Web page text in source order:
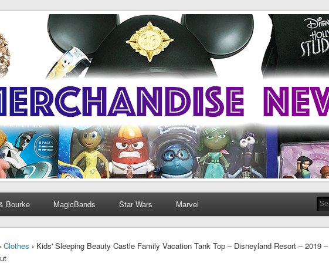
Bourke MagicBands Star Wars Marvel
›Clothes › Kids' Sleeping Beauty Castle Family Vacation Tank Top – Disneyland Resort – 2019 –